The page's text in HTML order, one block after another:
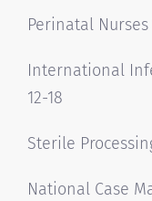
Perinatal Nurses
International
12-18
Sterile
National Case